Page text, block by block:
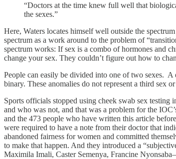
“Doctors at the time knew full well that
the sexes.”
Here, Waters locates himself well outside the
spectrum as a work around to the problem of
spectrum works: If sex is a combo of hormones and
change your sex. They couldn’t figure out how to
People can easily be divided into one of two sexes.
binary. These anomalies do not represent a third sex
Sports officials stopped using cheek swab sex
and who was not, and that was a problem for the
and the 473 people who have written this article
were required to have a note from their doctor that
abandoned fairness for women and committed
to make that happen. And they introduced a
Maximila Imali, Caster Semenya, Francine